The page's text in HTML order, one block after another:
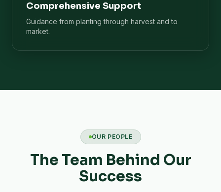
Comprehensive Support
Guidance from planting through harvest and to
market.
OUR PEOPLE
The Team Behind Our
Success